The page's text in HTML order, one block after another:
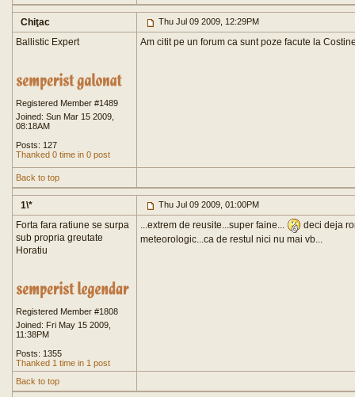
Chiţac Thu Jul 09 2009, 12:29PM
Ballistic Expert
Registered Member #1489
Joined: Sun Mar 15 2009,
08:18AM
Posts: 127
Thanked 0 time in 0 post
Am citit pe un forum ca sunt poze facute la
Back to top
1\* Thu Jul 09 2009, 01:00PM
Forta fara ratiune se surpa
sub propria greutate
Horatiu
Registered Member #1808
Joined: Fri May 15 2009,
11:38PM
Posts: 1355
Thanked 1 time in 1 post
...extrem de reusite...super faine...
deci deja
meteorologic...ca de restul nici nu mai vb...
Back to top